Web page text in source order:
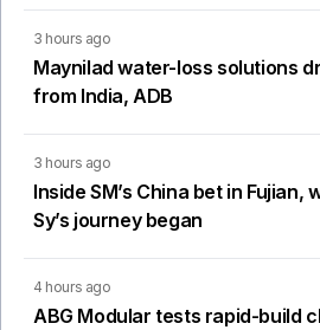
3 hours ago
Maynilad water-loss solutions
from India, ADB
3 hours ago
Inside SM’s China bet in Fujian,
Sy’s journey began
4 hours ago
ABG Modular tests rapid-build